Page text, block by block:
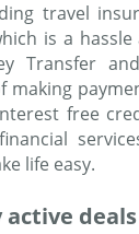
travel
is a
Transfer
making
free
life easy.